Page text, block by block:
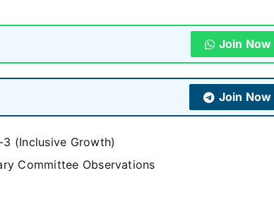
Join Now
Join Now
3 (Inclusive Growth)
Committee Observations